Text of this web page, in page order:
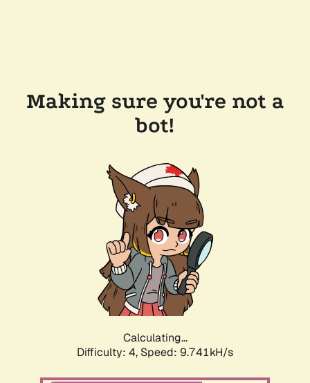
Making sure you're not a
bot!
Calculating...
Difficulty: 4, Speed: 9.741kH/s